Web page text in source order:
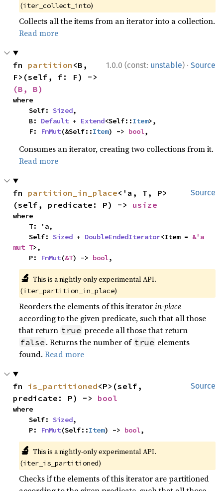
(iter_collect_into)
Collects all the items from an iterator into a collection.
Read more
1.0.0 (const: unstable) · Source
fn partition <B,
(B, B)
where
    Self:
Sized,
    B:
Default + Extend<Self::Item>,
    F:
FnMut(&Self::Item) -> bool,
Consumes an iterator, creating two collections from it.
Read more
Source
fn partition_in_place<'a, T, P>
(self, predicate: P) -> usize
where
    Self:
Sized + DoubleEndedIterator<Item = &'a
mut T>,
    P:
FnMut(&T) -> bool,
🔬 This is a nightly-only experimental API.
(iter_partition_in_place)
Reorders the elements of this iteratorin-place
according to the given predicate, such that all those
that return true precede all those that return
false . Returns the number of true elements
found.Read more
Source
fn is_partitioned<P>(self,
predicate: P) -> bool
where
    Self:
Sized,
    P:
FnMut(Self::Item) -> bool,
🔬 This is a nightly-only experimental API.
(iter_is_partitioned)
Checks if the elements of this iterator are partitioned